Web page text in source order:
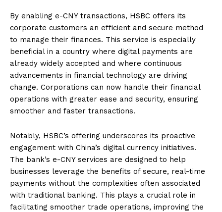
By enabling e-CNY transactions, HSBC offers its
corporate customers an efficient and secure method
to manage their finances. This service is especially
beneficial in a country where digital payments are
already widely accepted and where continuous
advancements in financial technology are driving
change. Corporations can now handle their financial
operations with greater ease and security, ensuring
smoother and faster transactions.
Notably, HSBC’s offering underscores its proactive
engagement with China’s digital currency initiatives.
The bank’s e-CNY services are designed to help
businesses leverage the benefits of secure, real-time
payments without the complexities often associated
with traditional banking. This plays a crucial role in
facilitating smoother trade operations, improving the